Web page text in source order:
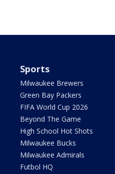
Sports
Milwaukee Brewers
Green Bay Packers
FIFA World Cup 2026
Beyond The Game
High School Hot Shots
Milwaukee Bucks
Milwaukee Admirals
Futbol HQ